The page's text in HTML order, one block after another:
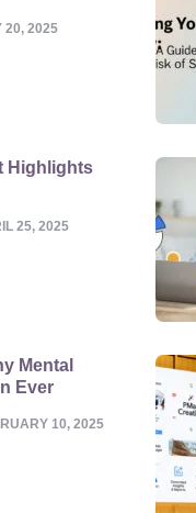
20, 2025
Highlights
25, 2025
Mental
Ever
10, 2025